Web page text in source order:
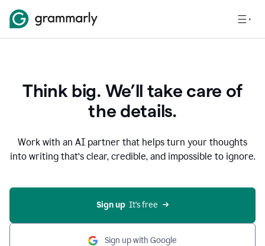
Think big. We’ll take care of
the details.
Work with an AI partner that helps turn your thoughts
into writing that’s clear, credible, and impossible to ignore.
Sign up
  It’s free
Sign up with Google